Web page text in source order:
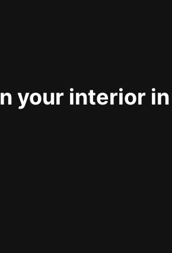
your interior